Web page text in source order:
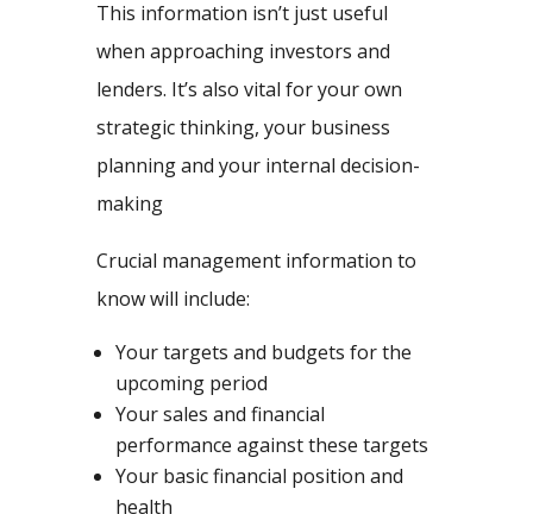
This information isn’t just useful
when approaching investors and
lenders. It’s also vital for your own
strategic thinking, your business
planning and your internal decision-
making
Crucial management information to
know will include:
Your targets and budgets for the
upcoming period
Your sales and financial
performance against these targets
Your basic financial position and
health